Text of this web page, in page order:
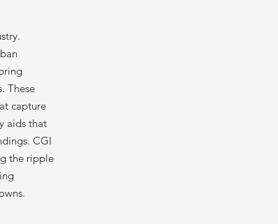
These
capture
aids that
CGI
the ripple